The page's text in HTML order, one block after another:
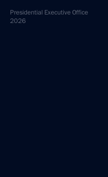
Presidential Executive Office
2026